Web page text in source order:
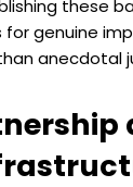
these
for genuine
anecdotal